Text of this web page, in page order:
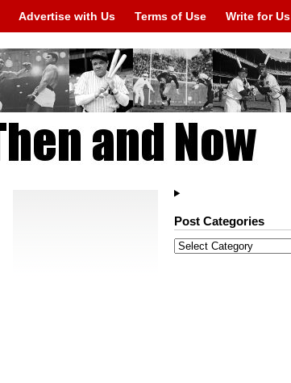
Advertise with Us Terms of Use Write for Us
Post Categories
Post